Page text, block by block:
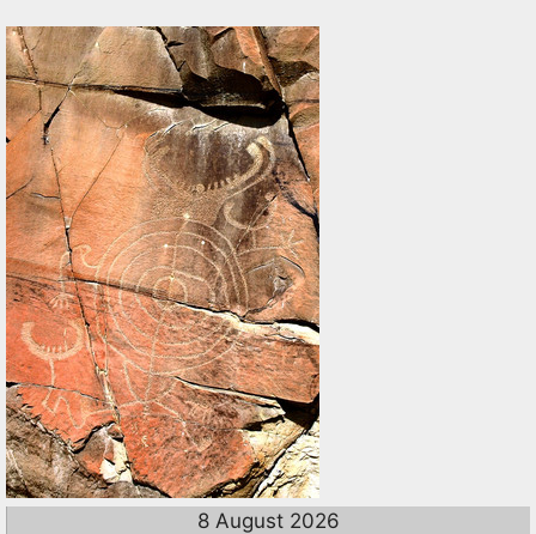
8 August 2026